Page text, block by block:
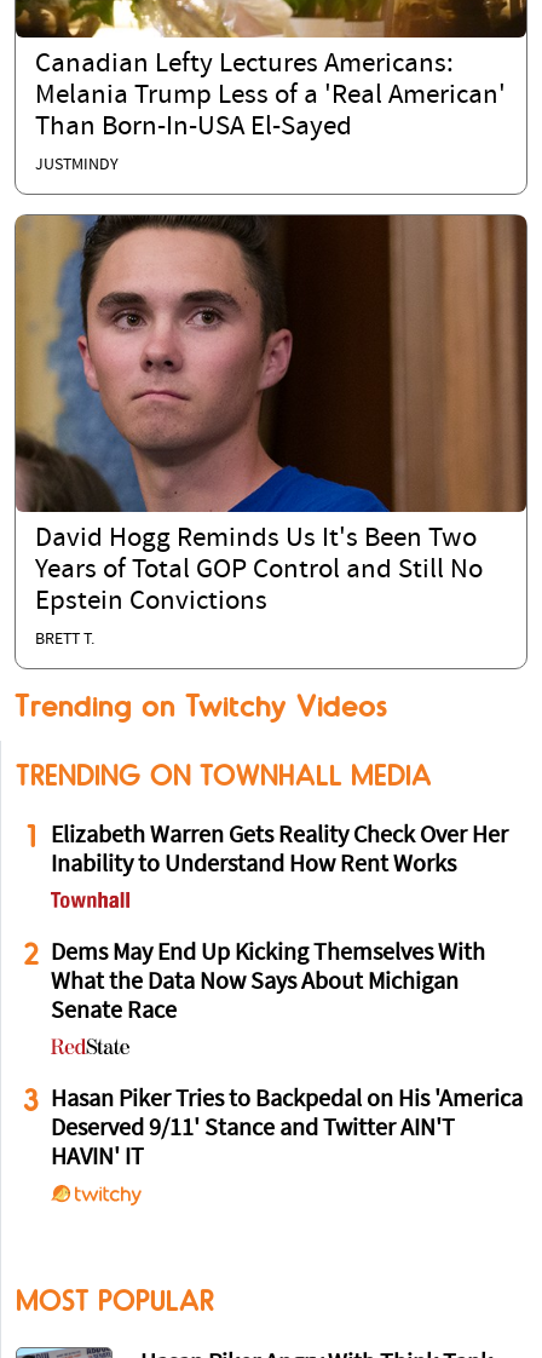
Canadian Lefty Lectures Americans:
Melania Trump Less of a 'Real American'
Than Born-In-USA El-Sayed
JUSTMINDY
David Hogg Reminds Us It's Been Two
Years of Total GOP Control and Still No
Epstein Convictions
BRETT T.
Trending on Twitchy Videos
TRENDING ON TOWNHALL MEDIA
1
Elizabeth Warren Gets Reality Check Over Her
Inability to Understand How Rent Works
2 Dems May End Up Kicking Themselves With
What the Data Now Says About Michigan
Senate Race
3
Hasan Piker Tries to Backpedal on His 'America
Deserved 9/11' Stance and Twitter AIN'T
HAVIN' IT
MOST POPULAR